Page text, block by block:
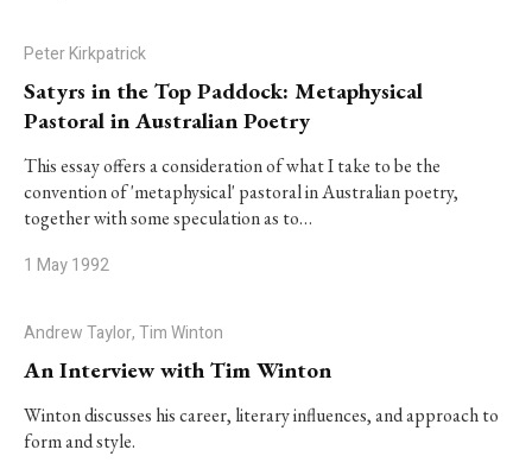
Peter Kirkpatrick
Satyrs in the Top Paddock: Metaphysical
Pastoral in Australian Poetry
This essay offers a consideration of what I take to be the
convention of 'metaphysical' pastoral in Australian poetry,
together with some speculation as to…
1 May 1992
Andrew Taylor, Tim Winton
An Interview with Tim Winton
Winton discusses his career, literary influences, and approach to
form and style.